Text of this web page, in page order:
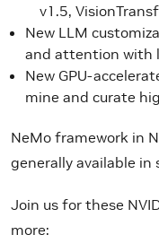
v1.5,
New LLM
and attention with
New GPU-
mine and curate
NeMo framework in
generally available in
Join us for these
more: